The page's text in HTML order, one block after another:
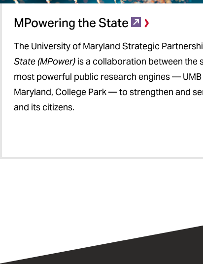
MPowering the State
The University of Maryland Strategic
State (MPower) is a collaboration between the
most powerful public research engines —
Maryland, College Park — to strengthen and
and its citizens.